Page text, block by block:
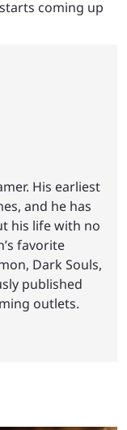
coming up
His earliest
and he has
his life with no
favorite
Dark Souls,
published
outlets.